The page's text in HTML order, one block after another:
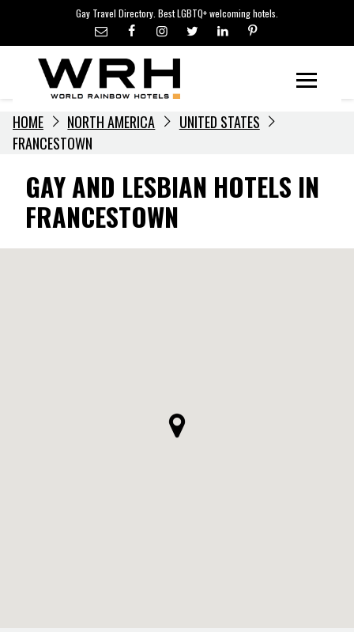
content
Gay Travel Directory. Best LGBTQ+ welcoming hotels.
LGBTQ+ TRAVEL NEWS
LGBTQ+ EVENTS
HOTELIERS
HOME NORTH AMERICA
UNITED STATES
FRANCESTOWN
GAY AND LESBIAN HOTELS IN
FRANCESTOWN